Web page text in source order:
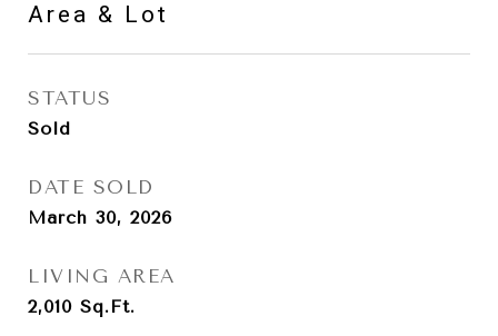
Area & Lot
STATUS
Sold
DATE SOLD
March 30, 2026
LIVING AREA
2,010 Sq.Ft.